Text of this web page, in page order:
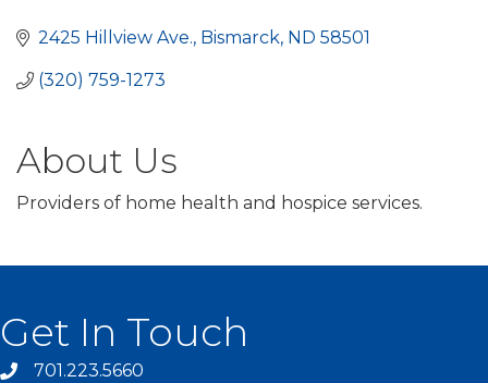
2425 Hillview Ave. Bismarck ND 58501
(320) 759-1273
About Us
Providers of home health and hospice services.
Get In Touch
701.223.5660